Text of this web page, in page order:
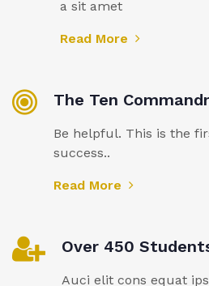
a sit amet
Read More
The Ten
Be helpful. This is the
success..
Read More
Over 450
Auci elit cons equat